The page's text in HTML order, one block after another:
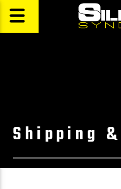
Shipping